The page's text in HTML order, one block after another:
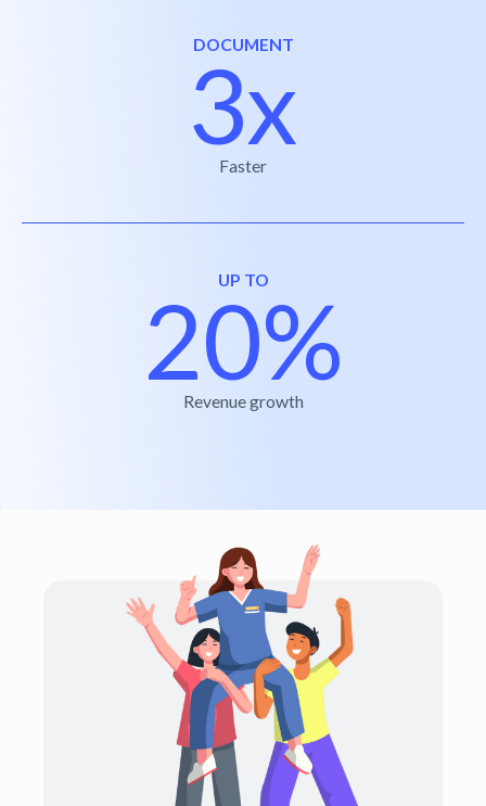
DOCUMENT
3x
Faster
UP TO
20%
Revenue growth